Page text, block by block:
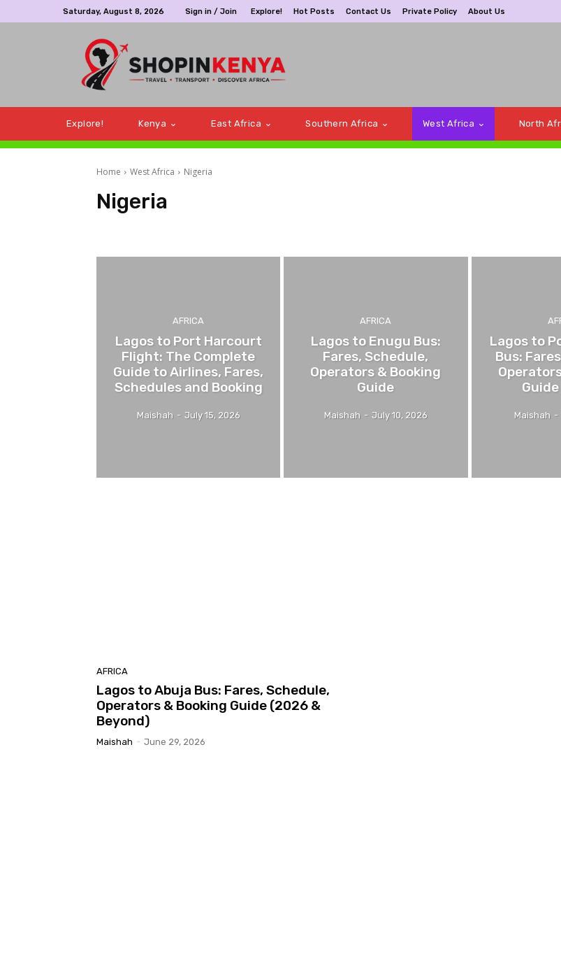
Saturday, August 8, 2026 Sign in / Join Explore! Hot Posts Contact Us Private Policy About Us
Explore! Kenya East Africa Southern Africa West Africa North
Home West Africa Nigeria
Nigeria
AFRICA
Lagos to Port Harcourt
Flight: The Complete
Guide to Airlines, Fares,
Schedules and Booking
Maishah - July 15, 2026
AFRICA
Lagos to Enugu Bus:
Fares, Schedule,
Operators & Booking
Guide
Maishah - July 10, 2026
Lagos to
Bus:
Maishah -
AFRICA
Lagos to Abuja Bus: Fares, Schedule,
Operators & Booking Guide (2026 &
Beyond)
Maishah - June 29, 2026